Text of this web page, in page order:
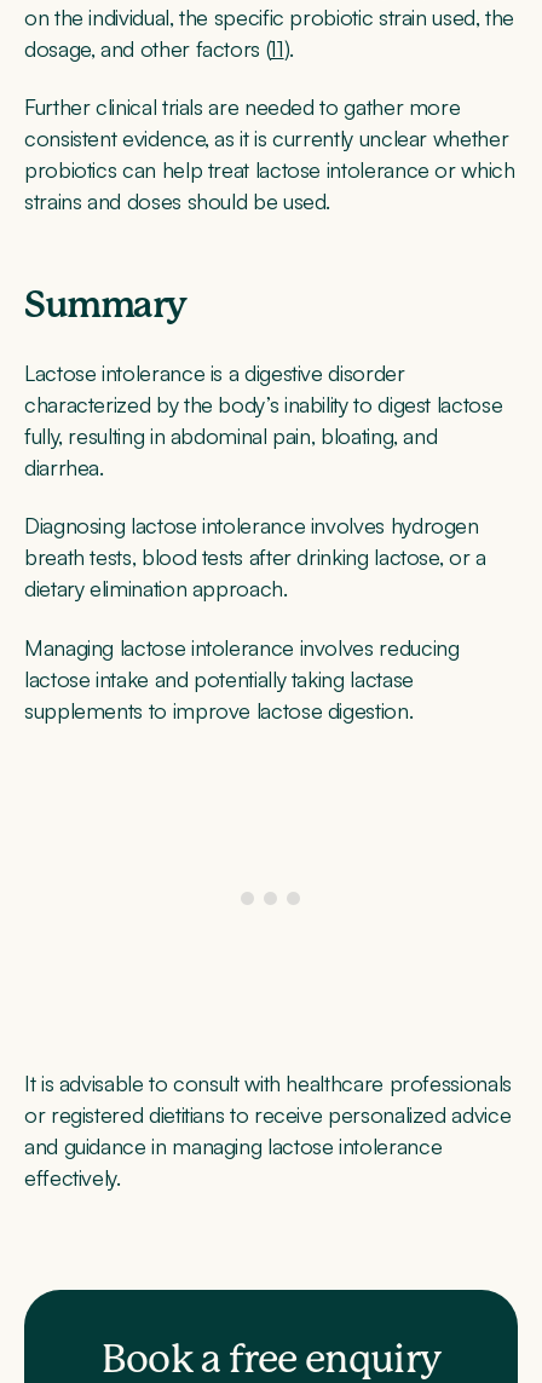
on the individual, the specific probiotic strain used, the
dosage, and other factors (11).
Further clinical trials are needed to gather more
consistent evidence, as it is currently unclear whether
probiotics can help treat lactose intolerance or which
strains and doses should be used.
Summary
Lactose intolerance is a digestive disorder
characterized by the body’s inability to digest lactose
fully, resulting in abdominal pain, bloating, and
diarrhea.
Diagnosing lactose intolerance involves hydrogen
breath tests, blood tests after drinking lactose, or a
dietary elimination approach.
Managing lactose intolerance involves reducing
lactose intake and potentially taking lactase
supplements to improve lactose digestion.
It is advisable to consult with healthcare professionals
or registered dietitians to receive personalized advice
and guidance in managing lactose intolerance
effectively.
Book a free enquiry